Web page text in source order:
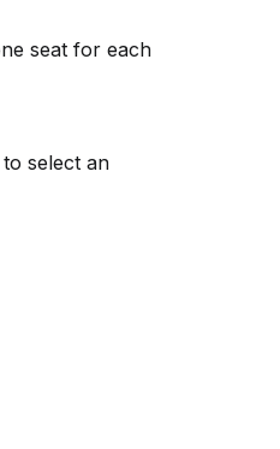
seat for each
select an